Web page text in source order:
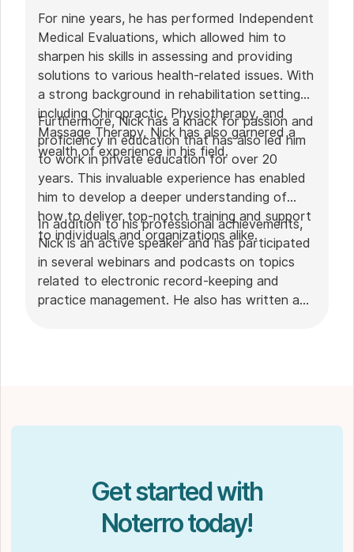
For nine years, he has performed Independent
Medical Evaluations, which allowed him to
sharpen his skills in assessing and providing
solutions to various health-related issues. With
a strong background in rehabilitation settings,
including Chiropractic, Physiotherapy, and
Massage Therapy, Nick has also garnered a
wealth of experience in his field.
Furthermore, Nick has a knack for passion and
proficiency in education that has also led him
to work in private education for over 20
years. This invaluable experience has enabled
him to develop a deeper understanding of
how to deliver top-notch training and support
to individuals and organizations alike.
In addition to his professional achievements,
Nick is an active speaker and has participated
in several webinars and podcasts on topics
related to electronic record-keeping and
practice management. He also has written a
Get started with
Noterro today!